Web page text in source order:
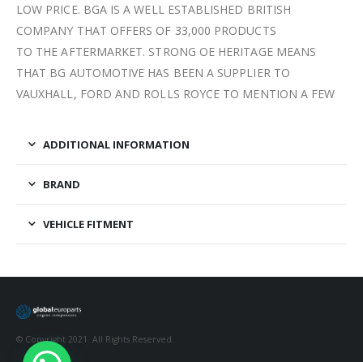
LOW PRICE. BGA IS A WELL ESTABLISHED BRITISH
COMPANY THAT OFFERS OF 33,000 PRODUCTS
TO THE AFTERMARKET. STRONG OE HERITAGE MEANS
THAT BG AUTOMOTIVE HAS BEEN A SUPPLIER TO
VAUXHALL, FORD AND ROLLS ROYCE TO MENTION A FEW
ADDITIONAL INFORMATION
BRAND
VEHICLE FITMENT
© Copyright 2021. All Rights Reserved.